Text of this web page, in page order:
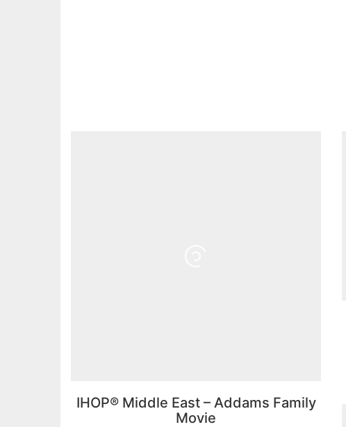
IHOP® Middle East – Addams Family
Movie